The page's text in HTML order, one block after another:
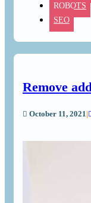
ROBOTS
SEO
Remove
October 11, 2021